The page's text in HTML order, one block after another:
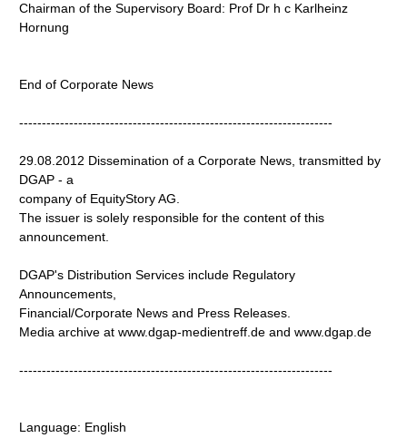
Chairman of the Supervisory Board: Prof Dr h c Karlheinz
Hornung
End of Corporate News
---------------------------------------------------------------------
29.08.2012 Dissemination of a Corporate News, transmitted by
DGAP - a
company of EquityStory AG.
The issuer is solely responsible for the content of this
announcement.
DGAP's Distribution Services include Regulatory
Announcements,
Financial/Corporate News and Press Releases.
Media archive at www.dgap-medientreff.de and www.dgap.de
---------------------------------------------------------------------
Language: English